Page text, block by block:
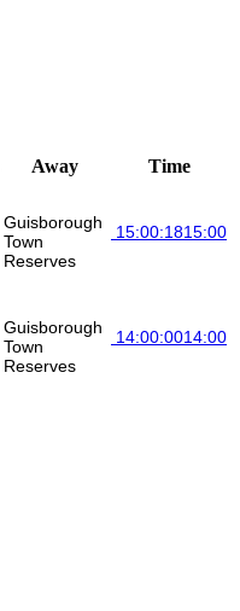
Away Time
Guisborough
Town
Reserves
15:00:1815:00
Guisborough
Town
Reserves
14:00:0014:00